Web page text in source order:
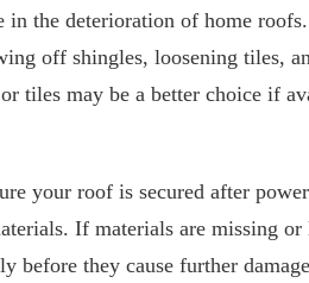
the deterioration of home
off shingles, loosening tiles,
tiles may be a better choice if
your roof is secured after
If materials are missing or
before they cause further